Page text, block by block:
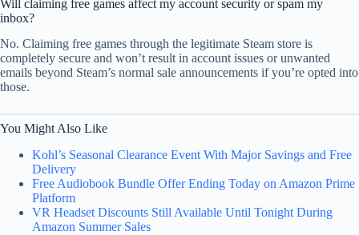
Will claiming free games affect my account security or spam my
inbox?
No. Claiming free games through the legitimate Steam store is
completely secure and won’t result in account issues or unwanted
emails beyond Steam’s normal sale announcements if you’re opted into
those.
You Might Also Like
Kohl’s Seasonal Clearance Event With Major Savings and Free
Delivery
Free Audiobook Bundle Offer Ending Today on Amazon Prime
Platform
VR Headset Discounts Still Available Until Tonight During
Amazon Summer Sales